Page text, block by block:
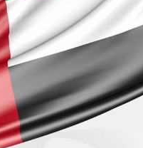
TO MEDIA CENTER
touch